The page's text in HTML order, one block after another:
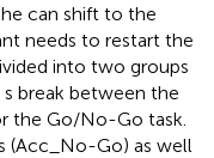
can shift to the
needs to restart the
into two groups
break between the
the Go/No-Go task.
(Acc_No-Go) as well